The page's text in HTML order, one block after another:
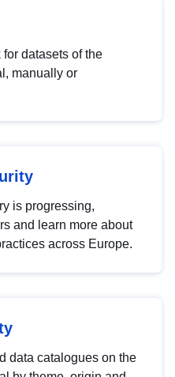
datasets of the
manually or
is progressing,
and learn more about
across Europe.
data catalogues on the